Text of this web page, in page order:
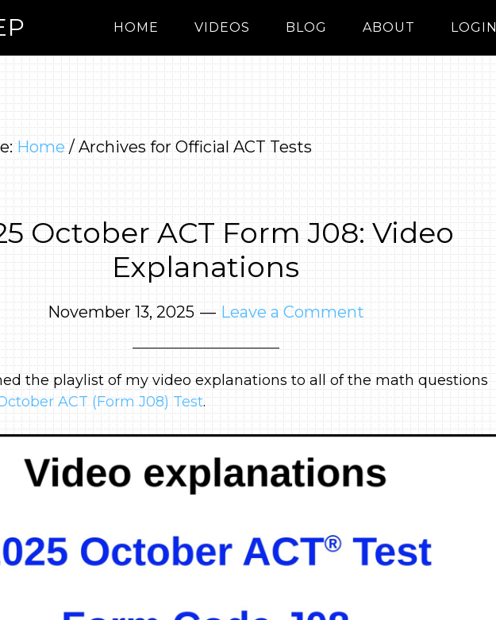
HOME VIDEOS BLOG ABOUT LOGIN
Home /Archives for Official ACT Tests
October ACT Form J08: Video
Explanations
November 13, 2025 Leave a Comment
the playlist of my video explanations to all of the math questions
ACT (Form J08) Test.